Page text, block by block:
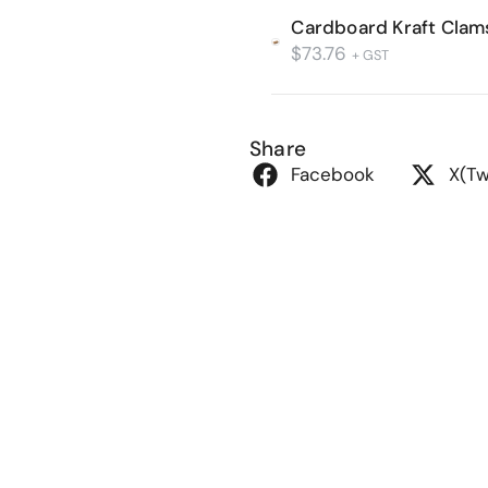
Cardboard Kraft
$73.76 + GST
Share
Facebook